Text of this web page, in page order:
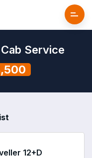
Service
12+D